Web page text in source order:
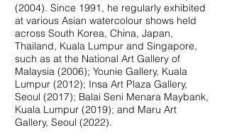
(2004). Since 1991, he regularly exhibited
at various Asian watercolour shows held
across South Korea, China, Japan,
Thailand, Kuala Lumpur and Singapore,
such as at the National Art Gallery of
Malaysia (2006); Younie Gallery, Kuala
Lumpur (2012); Insa Art Plaza Gallery,
Seoul (2017); Balai Seni Menara Maybank,
Kuala Lumpur (2019); and Maru Art
Gallery, Seoul (2022).